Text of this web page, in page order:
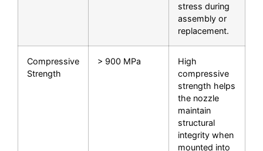
stress during
assembly or
replacement.
Compressive
Strength
> 900 MPa
High
compressive
strength helps
the nozzle
maintain
structural
integrity when
mounted into